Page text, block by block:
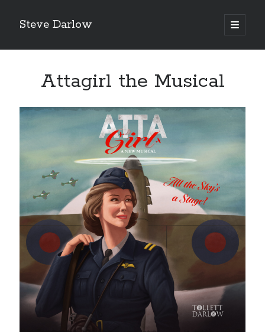
Steve Darlow
open
primary
Sidebar
LATEST POSTS
Gazing Into the Abyss: The Heroes of Bomber Command
‘Asking For It, We Got It.’
‘I Don’t Want to Die’
Voices of the Air War
80th Anniversary of St Leu d’Esserent Raid. Remembering Trevor
Hordley.
Attagirl the Musical